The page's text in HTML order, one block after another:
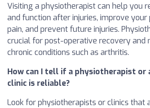
Visiting a physiotherapist can help you
and function after injuries, improve your
pain, and prevent future injuries.
crucial for post-operative recovery and
chronic conditions such as arthritis.
How can I tell if a physiotherapist or
clinic is reliable?
Look for physiotherapists or clinics that